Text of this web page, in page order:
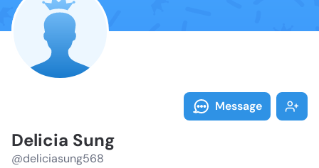
Message
Delicia Sung
@deliciasung568